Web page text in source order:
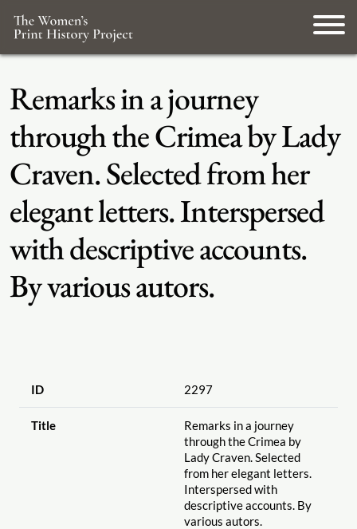
Remarks in a journey
through the Crimea by Lady
Craven. Selected from her
elegant letters. Interspersed
with descriptive accounts.
By various autors.
ID 2297
Title
Remarks in a journey
through the Crimea by
Lady Craven. Selected
from her elegant letters.
Interspersed with
descriptive accounts. By
various autors.